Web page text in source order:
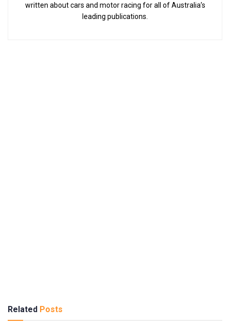
written about cars and motor racing for all of Australia’s
leading publications.
Related Posts